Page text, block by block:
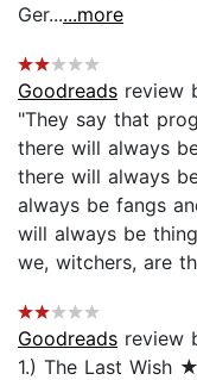
Ger......more
Goodreads review
"They say that
there will always
there will always
always be fangs
will always be
we, witchers, are
Goodreads review
1.) The Last